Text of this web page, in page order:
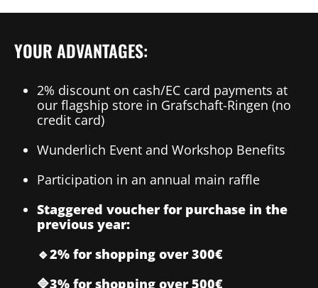
YOUR ADVANTAGES:
2% discount on cash/EC card payments at
our flagship store in Grafschaft-Ringen (no
credit card)
Wunderlich Event and Workshop Benefits
Participation in an annual main raffle
Staggered voucher for purchase in the
previous year:
🔹2% for shopping over 300€
🔷3% for shopping over 500€